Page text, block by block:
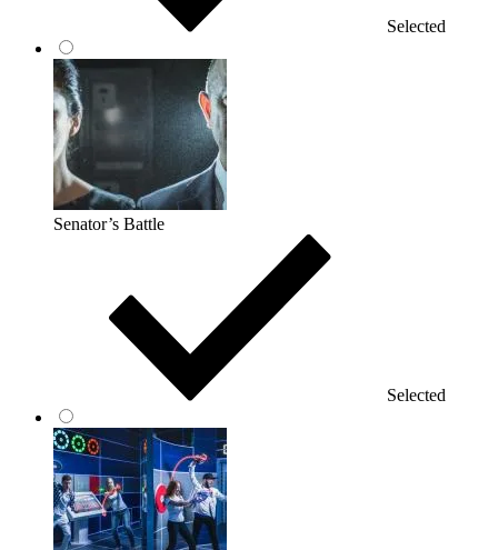
Selected
Senator’s Battle
Selected